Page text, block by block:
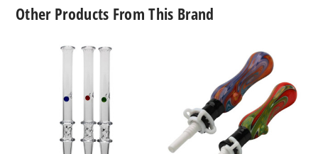
Other Products From This Brand
Wag
Nectar
Collector